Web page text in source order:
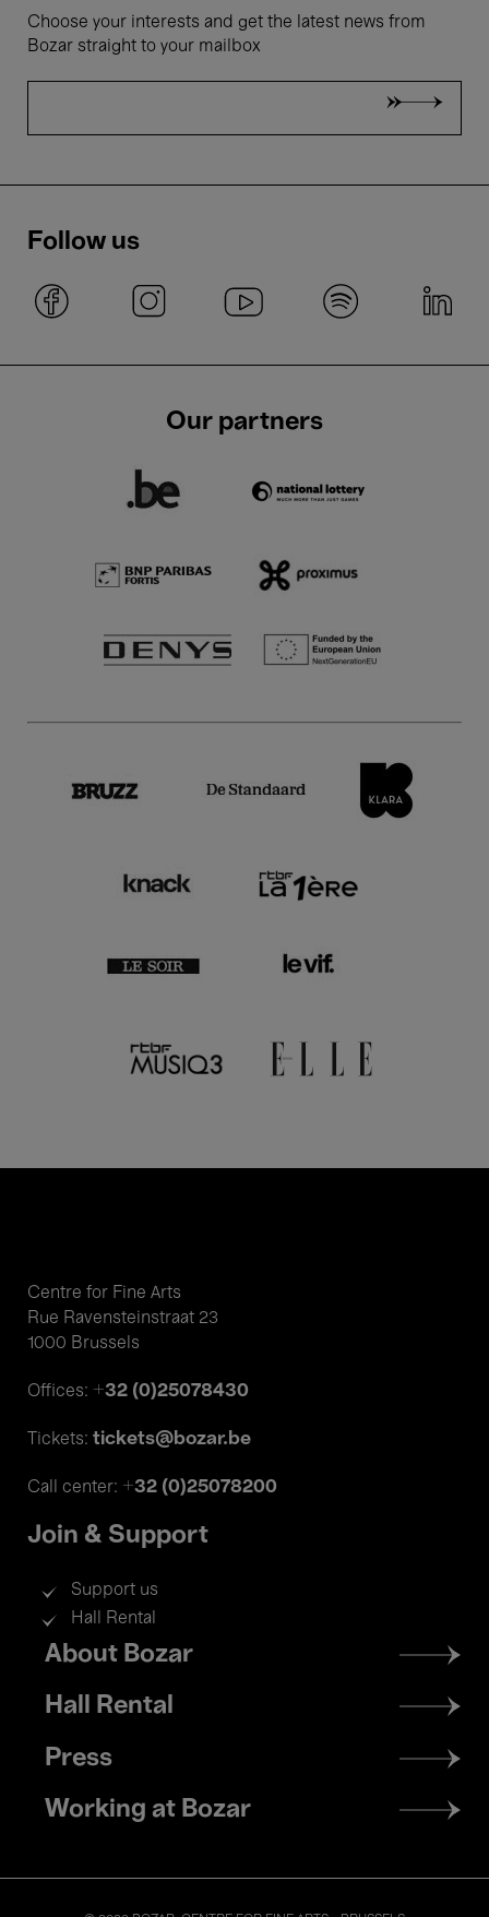
Choose your interests and get the latest news from
Bozar straight to your mailbox
Follow us
Our partners
Centre for Fine Arts
Rue Ravensteinstraat 23
1000 Brussels
Offices: +32 (0)25078430
Tickets: tickets@bozar.be
Call center: +32 (0)25078200
Join & Support
Support us
Hall Rental
Footer
menu
About Bozar
Hall Rental
Press
Working at Bozar